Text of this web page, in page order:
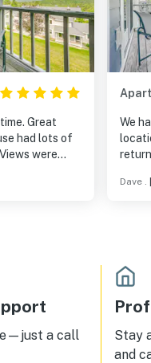
Great
had lots of
were
We
Dave .
a call
Stay
and